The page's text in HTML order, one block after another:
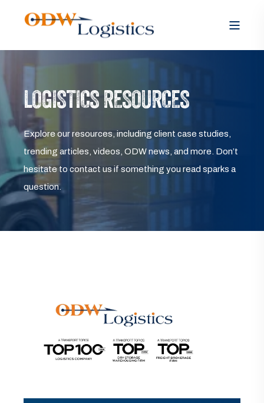
LOGISTICS RESOURCES
Explore our resources, including client case studies,
trending articles, videos, ODW news, and more. Don’t
hesitate to contact us if something you read sparks a
question.